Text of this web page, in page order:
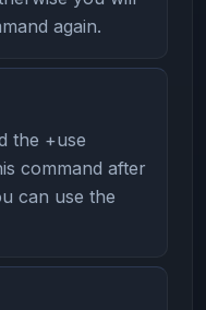
again.
the +use
command after
can use the